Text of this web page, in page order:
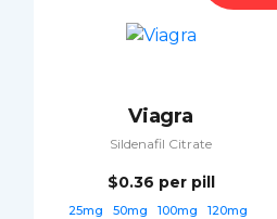
Viagra
Sildenafil Citrate
$0.36 per pill
25mg 50mg 100mg
120mg